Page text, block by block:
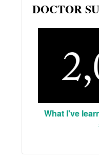
DOCTOR
What I've